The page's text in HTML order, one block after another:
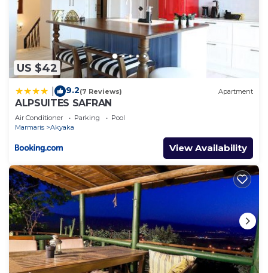
US $42
9.2(7 Reviews) Apartment
ALPSUITES SAFRAN
Air Conditioner Parking
Pool
Marmaris
Akyaka
View Availability